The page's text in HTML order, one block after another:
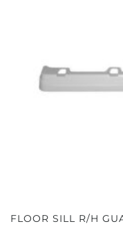
FLOOR SILL R/H